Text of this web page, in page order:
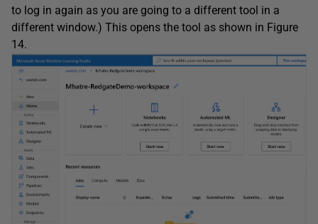
to log in again as you are going to a different tool in a
different window.) This opens the tool as shown in Figure
14.